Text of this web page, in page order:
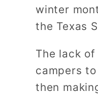
winter
the Texas
The lack
campers
then